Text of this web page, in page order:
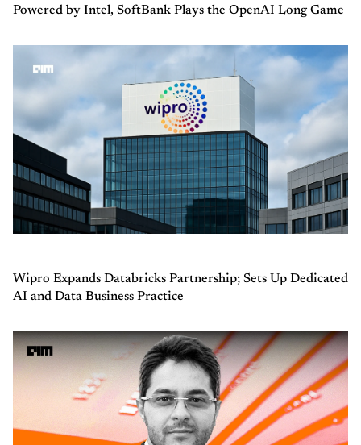
Powered by Intel, SoftBank Plays the OpenAI Long Game
Wipro Expands Databricks Partnership; Sets Up Dedicated
AI and Data Business Practice